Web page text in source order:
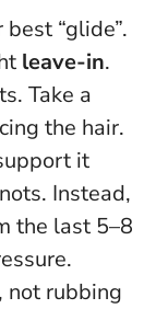
“glide”.
leave-in.
Take a
the hair.
it
. Instead,
the last 5–8
not rubbing